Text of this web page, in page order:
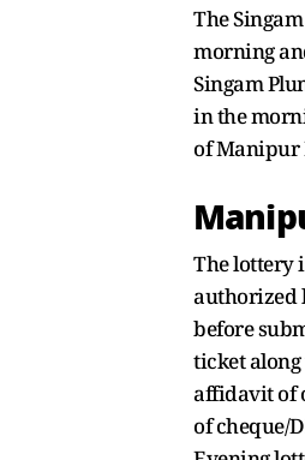
The
morning
Singam
in the
of Manipur
The lottery
authorized
before
ticket
affidavit of
of cheque/